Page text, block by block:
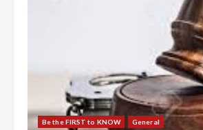
Be the FIRST to KNOW General